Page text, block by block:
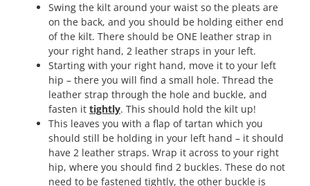
Swing the kilt around your waist so the pleats are
on the back, and you should be holding either end
of the kilt. There should be ONE leather strap in
your right hand, 2 leather straps in your left.
Starting with your right hand, move it to your left
hip – there you will find a small hole. Thread the
leather strap through the hole and buckle, and
fasten it tightly. This should hold the kilt up!
This leaves you with a flap of tartan which you
should still be holding in your left hand – it should
have 2 leather straps. Wrap it across to your right
hip, where you should find 2 buckles. These do not
need to be fastened tightly, the other buckle is